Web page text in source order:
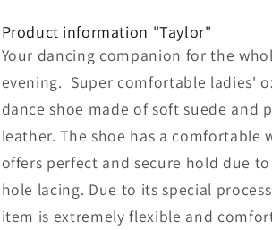
black,
Suede
black,
Suede
Sole
Product information "Taylor"
Your dancing companion for the
evening. Super comfortable ladies'
dance shoe made of soft suede and
leather. The shoe has a comfortable
offers perfect and secure hold due
hole lacing. Due to its special
item is extremely flexible and